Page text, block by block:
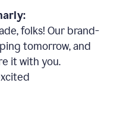
folks! Our brand-
tomorrow, and
it with you.